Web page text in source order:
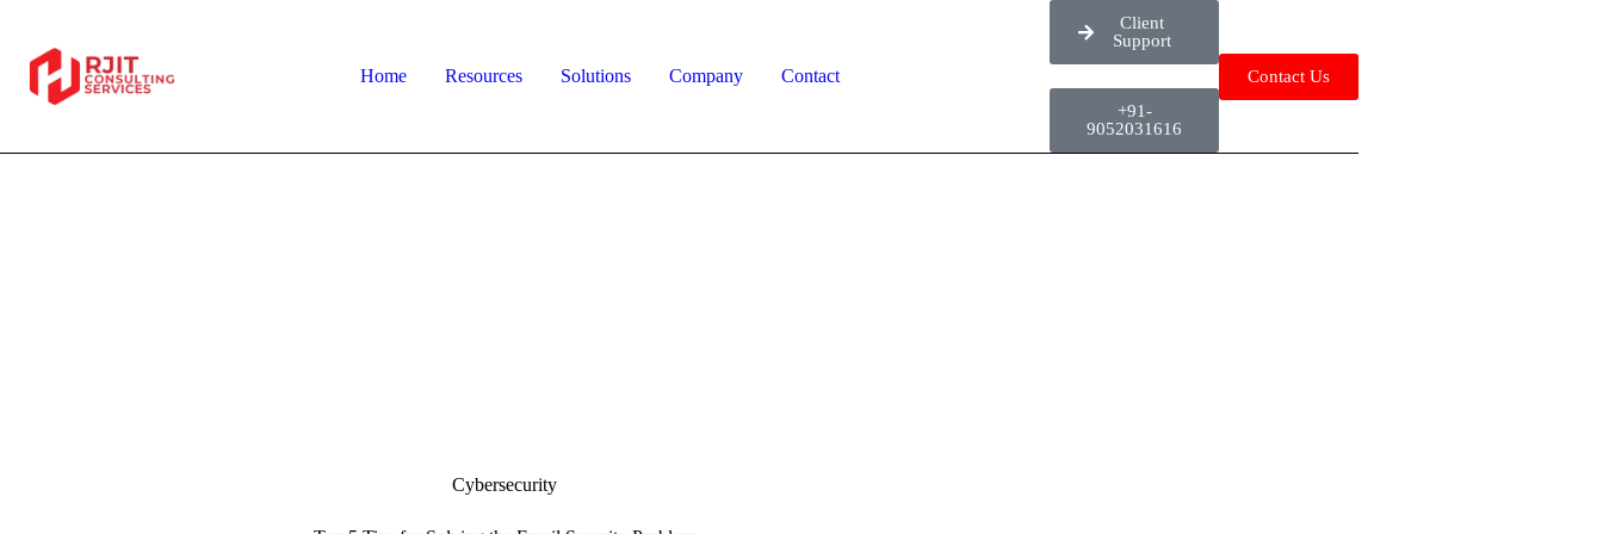
Home Resources Solutions Company Contact
Client
Support
+91-
9052031616
Contact Us
Cybersecurity